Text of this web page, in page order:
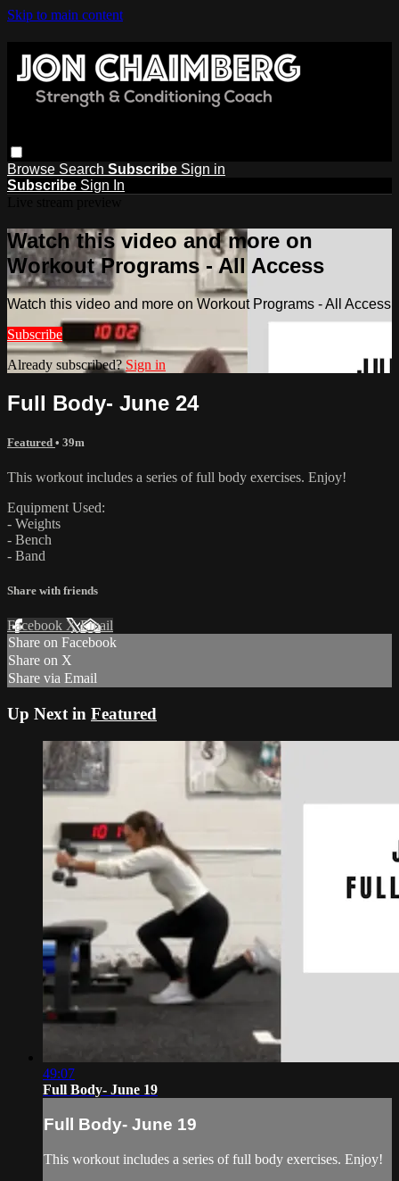
Skip to main content
Browse Search Subscribe Sign in
Subscribe Sign In
Watch this video and more on
Workout Programs - All Access
Watch this video and more on Workout Programs - All Access
Subscribe
Already subscribed? Sign in
Full Body- June 24
Featured • 39m
This workout includes a series of full body exercises. Enjoy!
Equipment Used:
- Weights
- Bench
- Band
Share with friends
Facebook XEmail
Share on Facebook
Share on X
Share via Email
Up Next in Featured
49:07
Full Body- June 19
Full Body- June 19
This workout includes a series of full body exercises. Enjoy!